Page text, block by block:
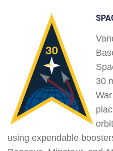
30
using expendable